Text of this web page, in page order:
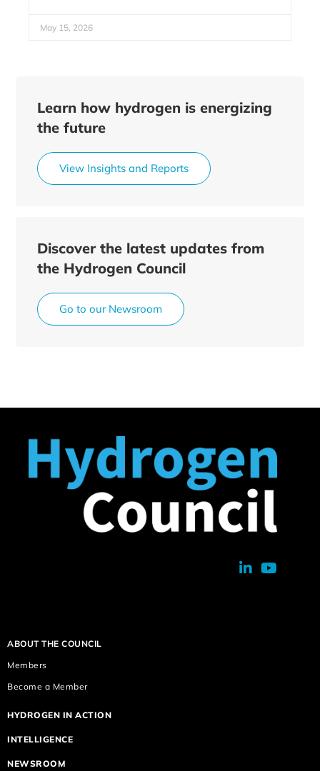
May 15, 2026
Learn how hydrogen is energizing
the future
View Insights and Reports
Discover the latest updates from
the Hydrogen Council
Go to our Newsroom
ABOUT THE COUNCIL
Members
Become a Member
HYDROGEN IN ACTION
INTELLIGENCE
NEWSROOM